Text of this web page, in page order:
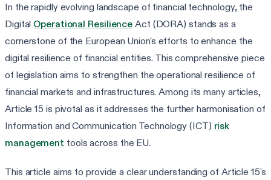
In the rapidly evolving landscape of financial technology, the
Digital Operational Resilience Act (DORA) stands as a
cornerstone of the European Union's efforts to enhance the
digital resilience of financial entities. This comprehensive piece
of legislation aims to strengthen the operational resilience of
financial markets and infrastructures. Among its many articles,
Article 15 is pivotal as it addresses the further harmonisation of
Information and Communication Technology (ICT) risk
management tools across the EU.
This article aims to provide a clear understanding of Article 15's